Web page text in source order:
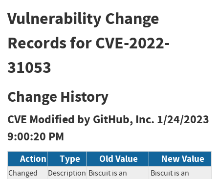
Vulnerability Change
Records for CVE-2022-
31053
Change History
CVE Modified by GitHub, Inc. 1/24/2023
9:00:20 PM
Action Type Old Value New Value
Changed Description Biscuit is an
Biscuit is an